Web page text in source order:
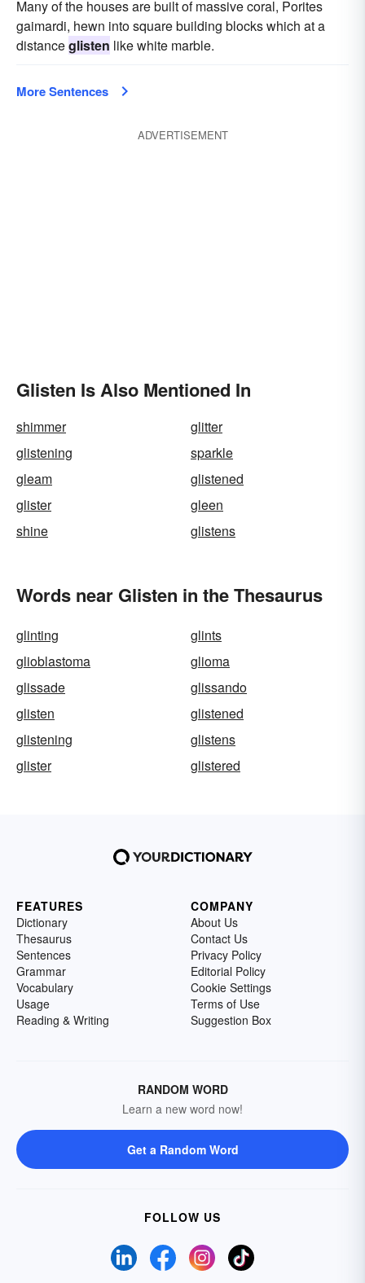
Many of the houses are built of massive coral, Porites
gaimardi, hewn into square building blocks which at a
distanceglisten like white marble.
More Sentences
ADVERTISEMENT
Glisten Is Also Mentioned In
shimmer
glitter
glistening
sparkle
gleam
glistened
glister
gleen
shine
glistens
Words near Glisten in the Thesaurus
glinting
glints
glioblastoma
glioma
glissade
glissando
glisten
glistened
glistening
glistens
glister
glistered
FEATURES
Dictionary
Thesaurus
Sentences
Grammar
Vocabulary
Usage
Reading & Writing
COMPANY
About Us
Contact Us
Privacy Policy
Editorial Policy
Cookie Settings
Terms of Use
Suggestion Box
RANDOM WORD
Learn a new word now!
Get a Random Word
FOLLOW US